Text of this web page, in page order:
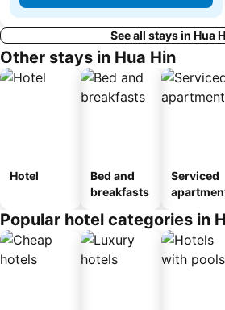
See all stays in Hua
Other stays in Hua Hin
Hotel
Bed and
breakfasts
Serviced
Popular hotel categories in